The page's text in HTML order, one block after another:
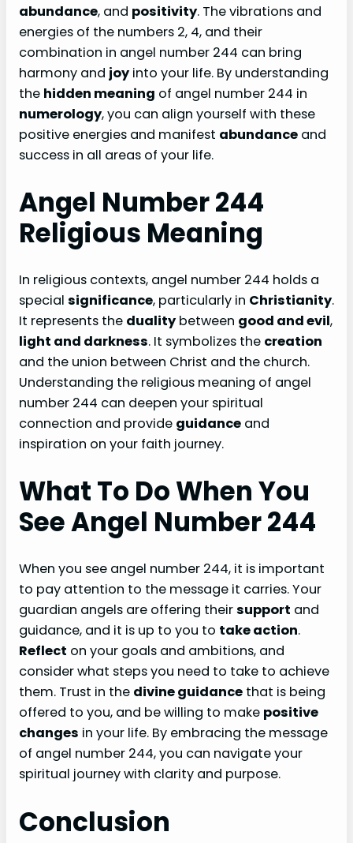
abundance, and positivity. The vibrations and
energies of the numbers 2, 4, and their
combination in angel number 244 can bring
harmony and joy into your life. By understanding
the hidden meaning of angel number 244 in
numerology, you can align yourself with these
positive energies and manifest abundance and
success in all areas of your life.
Angel Number 244
Religious Meaning
In religious contexts, angel number 244 holds a
special significance, particularly in Christianity.
It represents the duality between good and evil,
light and darkness. It symbolizes the creation
and the union between Christ and the church.
Understanding the religious meaning of angel
number 244 can deepen your spiritual
connection and provide guidance and
inspiration on your faith journey.
What To Do When You
See Angel Number 244
When you see angel number 244, it is important
to pay attention to the message it carries. Your
guardian angels are offering theirsupport and
guidance, and it is up to you to take action.
Reflect on your goals and ambitions, and
consider what steps you need to take to achieve
them. Trust in the divine guidance that is being
offered to you, and be willing to make positive
changes in your life. By embracing the message
of angel number 244, you can navigate your
spiritual journey with clarity and purpose.
Conclusion